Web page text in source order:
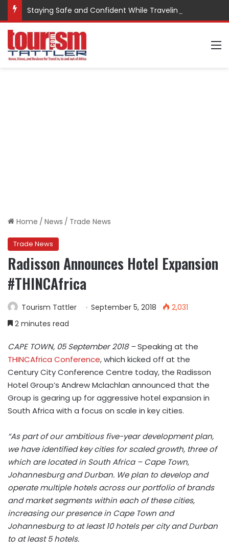
Staying Safe and Confident While Traveling
Home / News / Trade News
Trade News
Radisson Announces Hotel Expansion
#THINCAfrica
Tourism Tattler September 5, 2018
2,031
2 minutes read
CAPE TOWN, 05 September 2018 –Speaking at the
THINCAfrica Conference, which kicked off at the
Century City Conference Centre today, the Radisson
Hotel Group’s Andrew Mclachlan announced that the
Group is gearing up for aggressive hotel expansion in
South Africa with a focus on scale in key cities.
“As part of our ambitious five-year development plan,
we have identified key cities for scaled growth, three of
which are located in South Africa – Cape Town,
Johannesburg and Durban. We plan to develop and
operate multiple hotels across our portfolio of brands
and market segments within each of these cities,
increasing our presence in Cape Town and
Johannesburg to at least 10 hotels per city and Durban
to at least 5 hotels.